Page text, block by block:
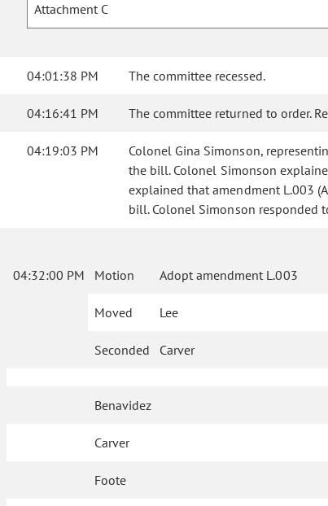
Attachment C
04:01:38 PM The committee recessed.
04:16:41 PM The committee returned to order.
04:19:03 PM
Colonel Gina Simonson,
the bill. Colonel Simonson
explained that amendment L.003
bill. Colonel Simonson responded
04:32:00 PM Motion Adopt amendment L.003
Moved Lee
Seconded Carver
Benavidez
Carver
Foote